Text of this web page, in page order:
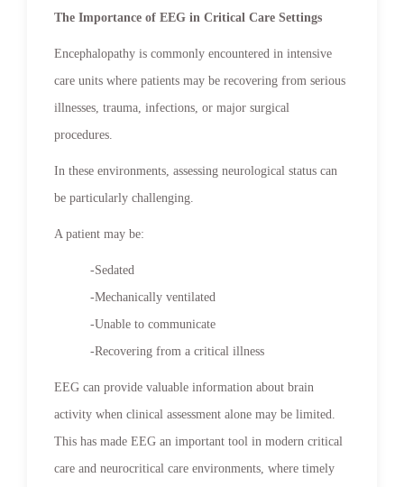
The Importance of EEG in Critical Care Settings
Encephalopathy is commonly encountered in intensive
care units where patients may be recovering from serious
illnesses, trauma, infections, or major surgical
procedures.
In these environments, assessing neurological status can
be particularly challenging.
A patient may be:
-Sedated
-Mechanically ventilated
-Unable to communicate
-Recovering from a critical illness
EEG can provide valuable information about brain
activity when clinical assessment alone may be limited.
This has made EEG an important tool in modern critical
care and neurocritical care environments, where timely